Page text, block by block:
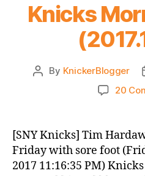
Knicks
Post
By KnickerBlogger
20
[SNY Knicks] Tim
Friday with sore foot
2017 11:16:35 PM)